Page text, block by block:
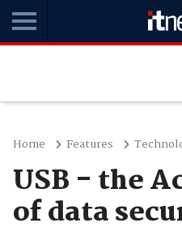
Home Features
USB - the
of data